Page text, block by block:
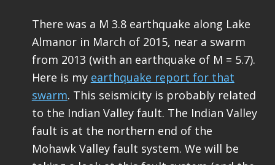
There was a M 3.8 earthquake along Lake
Almanor in March of 2015, near a swarm
from 2013 (with an earthquake of M = 5.7).
Here is my earthquake report for that
swarm. This seismicity is probably related
to the Indian Valley fault. The Indian Valley
fault is at the northern end of the
Mohawk Valley fault system. We will be